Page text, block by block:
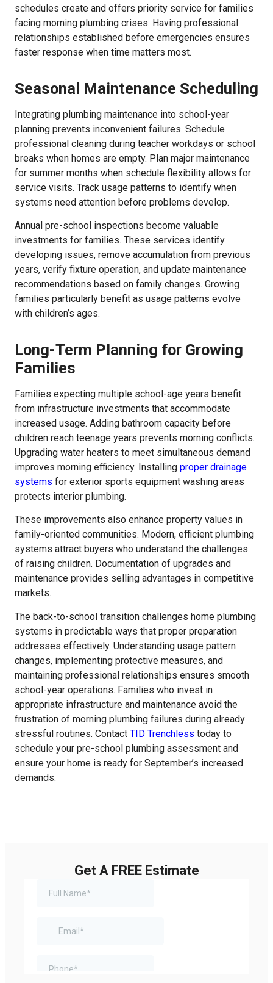
schedules create and offers priority service for families
facing morning plumbing crises. Having professional
relationships established before emergencies ensures
faster response when time matters most.
Seasonal Maintenance Scheduling
Integrating plumbing maintenance into school-year
planning prevents inconvenient failures. Schedule
professional cleaning during teacher workdays or school
breaks when homes are empty. Plan major maintenance
for summer months when schedule flexibility allows for
service visits. Track usage patterns to identify when
systems need attention before problems develop.
Annual pre-school inspections become valuable
investments for families. These services identify
developing issues, remove accumulation from previous
years, verify fixture operation, and update maintenance
recommendations based on family changes. Growing
families particularly benefit as usage patterns evolve
with children’s ages.
Long-Term Planning for Growing
Families
Families expecting multiple school-age years benefit
from infrastructure investments that accommodate
increased usage. Adding bathroom capacity before
children reach teenage years prevents morning conflicts.
Upgrading water heaters to meet simultaneous demand
improves morning efficiency. Installing proper drainage
systems for exterior sports equipment washing areas
protects interior plumbing.
These improvements also enhance property values in
family-oriented communities. Modern, efficient plumbing
systems attract buyers who understand the challenges
of raising children. Documentation of upgrades and
maintenance provides selling advantages in competitive
markets.
The back-to-school transition challenges home plumbing
systems in predictable ways that proper preparation
addresses effectively. Understanding usage pattern
changes, implementing protective measures, and
maintaining professional relationships ensures smooth
school-year operations. Families who invest in
appropriate infrastructure and maintenance avoid the
frustration of morning plumbing failures during already
stressful routines. Contact TID Trenchless today to
schedule your pre-school plumbing assessment and
ensure your home is ready for September’s increased
demands.
Get A FREE Estimate